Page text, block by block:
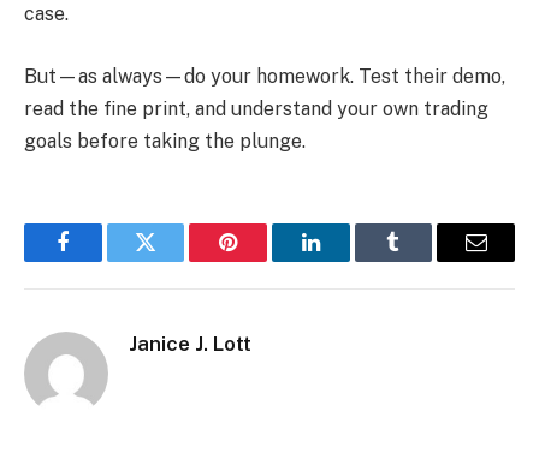
case.
But—as always—do your homework. Test their demo,
read the fine print, and understand your own trading
goals before taking the plunge.
FacebookTwitter Pinterest LinkedInTumblr Email
Janice J. Lott